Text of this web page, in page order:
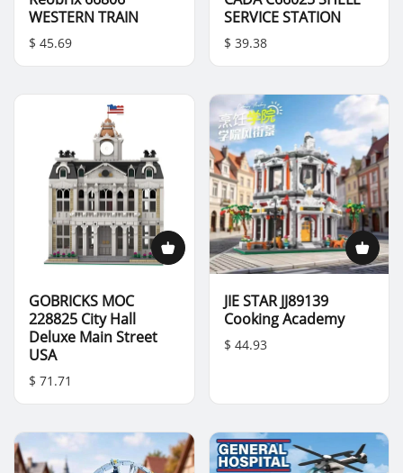
WESTERN TRAIN
$ 45.69
SERVICE STATION
$ 39.38
GOBRICKS MOC
228825 City Hall
Deluxe Main Street
USA
$ 71.71
JIE STAR JJ89139
Cooking Academy
$ 44.93